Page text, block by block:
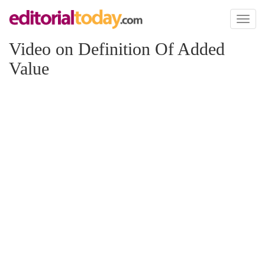
Toggle
Video on Definition Of Added
Value